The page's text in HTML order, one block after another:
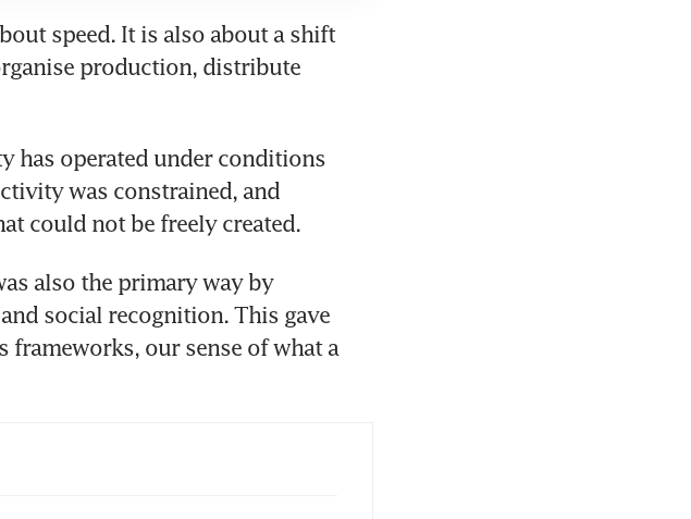
speed. It is also about a shift
production, distribute
has operated under conditions
was constrained, and
could not be freely created.
also the primary way by
social recognition. This gave
our sense of what a